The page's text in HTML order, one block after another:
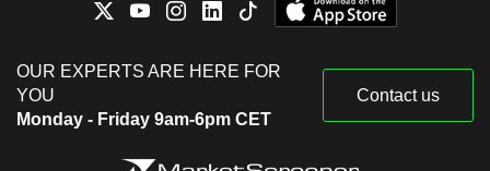
OUR EXPERTS ARE HERE FOR
YOU
Monday - Friday 9am-6pm CET
Contact us